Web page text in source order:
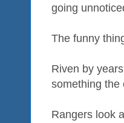
going
The funny
Riven by
something the
Rangers look